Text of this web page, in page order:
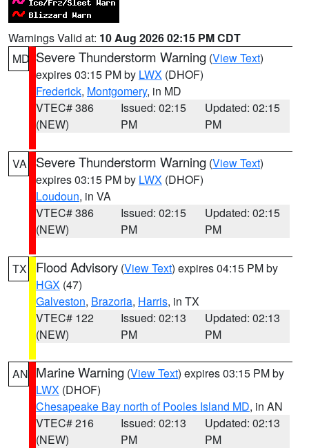
Warnings Valid at: 10 Aug 2026 02:15 PM CDT
MD Severe Thunderstorm Warning (View Text)
expires 03:15 PM by LWX (DHOF)
Frederick, Montgomery, in MD
VTEC# 386
(NEW)
Issued: 02:15
PM
Updated: 02:15
PM
VA Severe Thunderstorm Warning (View Text)
expires 03:15 PM by LWX (DHOF)
Loudoun, in VA
VTEC# 386
(NEW)
Issued: 02:15
PM
Updated: 02:15
PM
TX Flood Advisory (View Text) expires 04:15 PM by
HGX (47)
Galveston, Brazoria, Harris, in TX
VTEC# 122
(NEW)
Issued: 02:13
PM
Updated: 02:13
PM
AN Marine Warning (View Text) expires 03:15 PM by
LWX (DHOF)
Chesapeake Bay north of Pooles Island MD, in AN
VTEC# 216
(NEW)
Issued: 02:13
PM
Updated: 02:13
PM